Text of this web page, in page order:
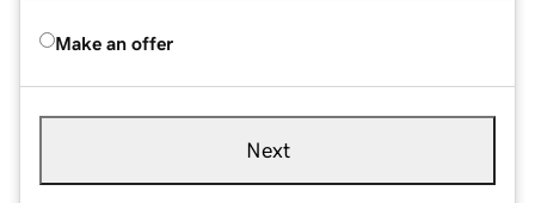
Make an offer
Next